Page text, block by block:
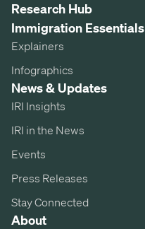
Research Hub
Immigration Essentials
Explainers
Infographics
News & Updates
IRI Insights
IRI in the News
Events
Press Releases
Stay Connected
About